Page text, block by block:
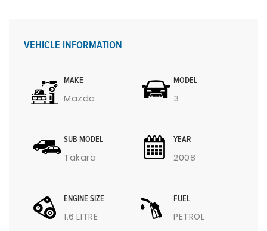
VEHICLE INFORMATION
MAKE
Mazda
MODEL
3
SUB MODEL
Takara
YEAR
2008
ENGINE SIZE
1.6 LITRE
FUEL
PETROL